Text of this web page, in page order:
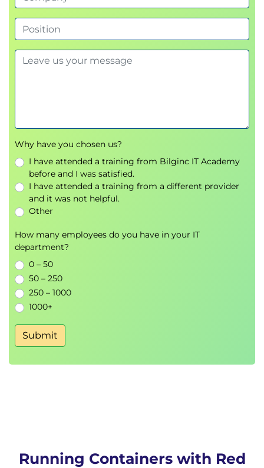
Why have you chosen us?
I have attended a training from Bilginc IT Academy
before and I was satisfied.
I have attended a training from a different provider
and it was not helpful.
Other
How many employees do you have in your IT
department?
0 – 50
50 – 250
250 – 1000
1000+
Submit
Running Containers with Red